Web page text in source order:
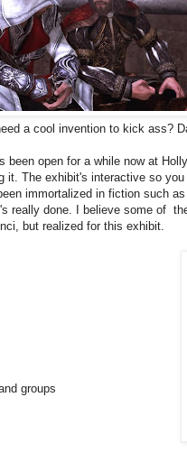
a cool invention to kick ass?
been open for a while now at
it. The exhibit's interactive so
immortalized in fiction such
really done. I believe some of
but realized for this exhibit.
groups